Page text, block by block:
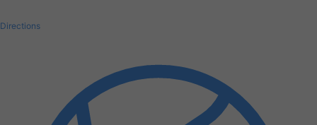
Directions